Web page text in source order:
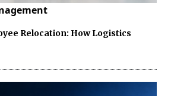
Relocation: How Logistics